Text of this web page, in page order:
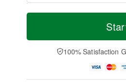
T
a
t
A
u
M
e
D
a
100% Satisfaction